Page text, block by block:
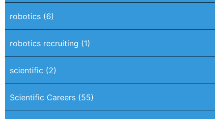
robotics (6)
robotics recruiting (1)
scientific (2)
Scientific Careers (55)